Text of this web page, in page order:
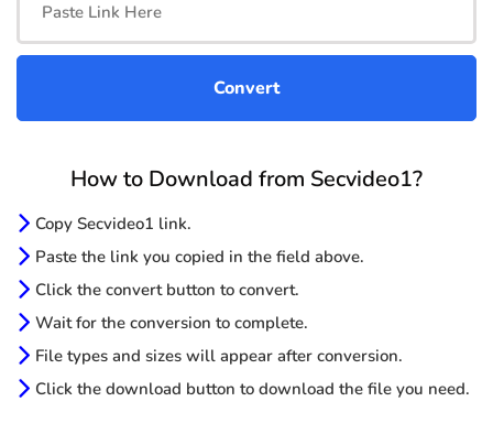
How to Download from Secvideo1?
Copy Secvideo1 link.
Paste the link you copied in the field above.
Click the convert button to convert.
Wait for the conversion to complete.
File types and sizes will appear after conversion.
Click the download button to download the file you need.